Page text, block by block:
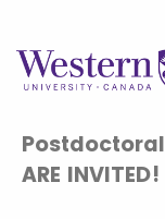
ARE INVITED!